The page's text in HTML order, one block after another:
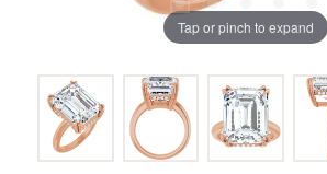
Tap or pinch to expand